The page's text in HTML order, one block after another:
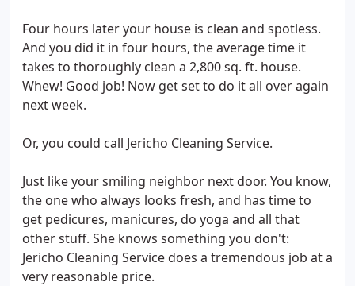
Four hours later your house is clean and spotless.
And you did it in four hours, the average time it
takes to thoroughly clean a 2,800 sq. ft. house.
Whew! Good job! Now get set to do it all over again
next week.
Or, you could call Jericho Cleaning Service.
Just like your smiling neighbor next door. You know,
the one who always looks fresh, and has time to
get pedicures, manicures, do yoga and all that
other stuff. She knows something you don't:
Jericho Cleaning Service does a tremendous job at a
very reasonable price.